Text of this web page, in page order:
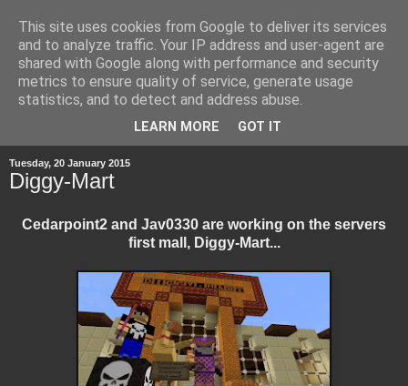
Tuesday, 20 January 2015
Diggy-Mart
Cedarpoint2 and Jav0330 are working on the servers
first mall, Diggy-Mart...
This site uses cookies from Google to deliver its services
and to analyze traffic. Your IP address and user-agent are
shared with Google along with performance and security
metrics to ensure quality of service, generate usage
statistics, and to detect and address abuse.
LEARN MORE GOT IT